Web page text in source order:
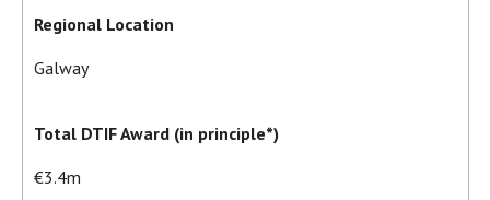
Regional Location
Galway
Total DTIF Award (in principle*)
€3.4m